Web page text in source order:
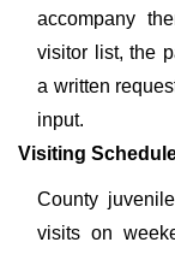
accompany
visitor list, the
a written
input.
Visiting
County
visits on